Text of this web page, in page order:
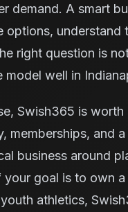
demand. A smart
understand
right question is
well in
Swish365 is
and
business around
goal is to own
athletics,